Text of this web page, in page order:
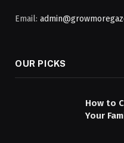
Email:
OUR PICKS
How to
Your